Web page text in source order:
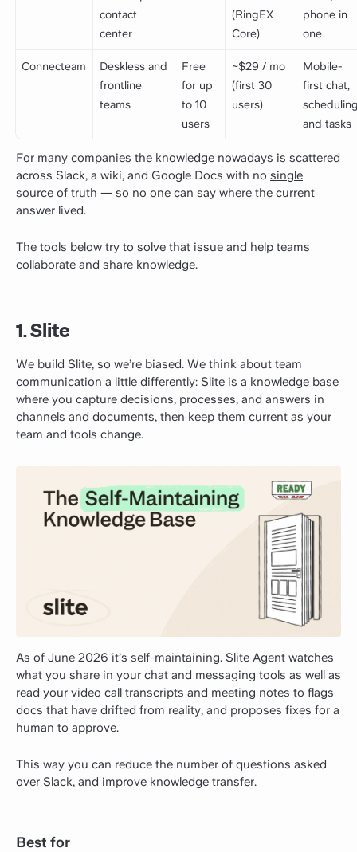
contact
center
(RingEX
Core)
phone in
one
Connecteam
Deskless and
frontline
teams
Free
for up
to 10
users
~$29 / mo
(first 30
users)
Mobile-
first chat,
and tasks
For many companies the knowledge nowadays is scattered
across Slack, a wiki, and Google Docs with no single
source of truth — so no one can say where the current
answer lived.
The tools below try to solve that issue and help teams
collaborate and share knowledge.
1. Slite
We build Slite, so we’re biased. We think about team
communication a little differently: Slite is a knowledge base
where you capture decisions, processes, and answers in
channels and documents, then keep them current as your
team and tools change.
As of June 2026 it’s self-maintaining. Slite Agent watches
what you share in your chat and messaging tools as well as
read your video call transcripts and meeting notes to flags
docs that have drifted from reality, and proposes fixes for a
human to approve.
This way you can reduce the number of questions asked
over Slack, and improve knowledge transfer.
Best for